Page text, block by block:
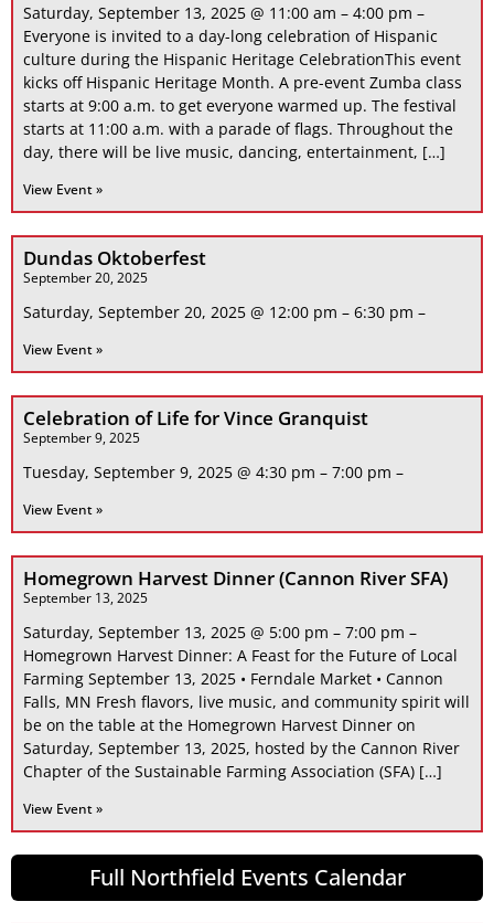
Saturday, September 13, 2025 @ 11:00 am – 4:00 pm –
Everyone is invited to a day-long celebration of Hispanic
culture during the Hispanic Heritage CelebrationThis event
kicks off Hispanic Heritage Month. A pre-event Zumba class
starts at 9:00 a.m. to get everyone warmed up. The festival
starts at 11:00 a.m. with a parade of flags. Throughout the
day, there will be live music, dancing, entertainment, […]
View Event »
Dundas Oktoberfest
September 20, 2025
Saturday, September 20, 2025 @ 12:00 pm – 6:30 pm –
View Event »
Celebration of Life for Vince Granquist
September 9, 2025
Tuesday, September 9, 2025 @ 4:30 pm – 7:00 pm –
View Event »
Homegrown Harvest Dinner (Cannon River SFA)
September 13, 2025
Saturday, September 13, 2025 @ 5:00 pm – 7:00 pm –
Homegrown Harvest Dinner: A Feast for the Future of Local
Farming September 13, 2025 • Ferndale Market • Cannon
Falls, MN Fresh flavors, live music, and community spirit will
be on the table at the Homegrown Harvest Dinner on
Saturday, September 13, 2025, hosted by the Cannon River
Chapter of the Sustainable Farming Association (SFA) […]
View Event »
Full Northfield Events Calendar